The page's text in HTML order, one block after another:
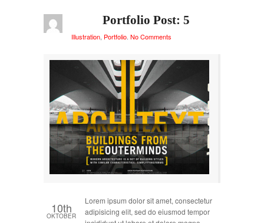
Portfolio Post: 5
Illustration Portfolio No Comments
10th
OKTOBER
Lorem ipsum dolor sit amet, consectetur
adipisicing elit, sed do eiusmod tempor